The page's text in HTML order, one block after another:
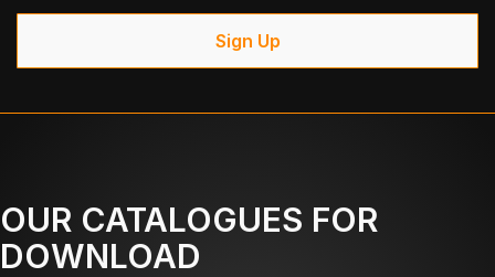
Sign Up
OUR CATALOGUES FOR
DOWNLOAD